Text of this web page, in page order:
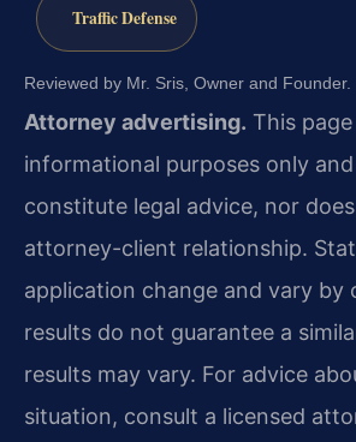
Traffic Defense
Reviewed by Mr. Sris, Owner and Founder.
Attorney advertising. This
informational purposes only
constitute legal advice, nor
attorney-client relationship.
application change and vary by
results do not guarantee a
results may vary. For advice
situation, consult a licensed